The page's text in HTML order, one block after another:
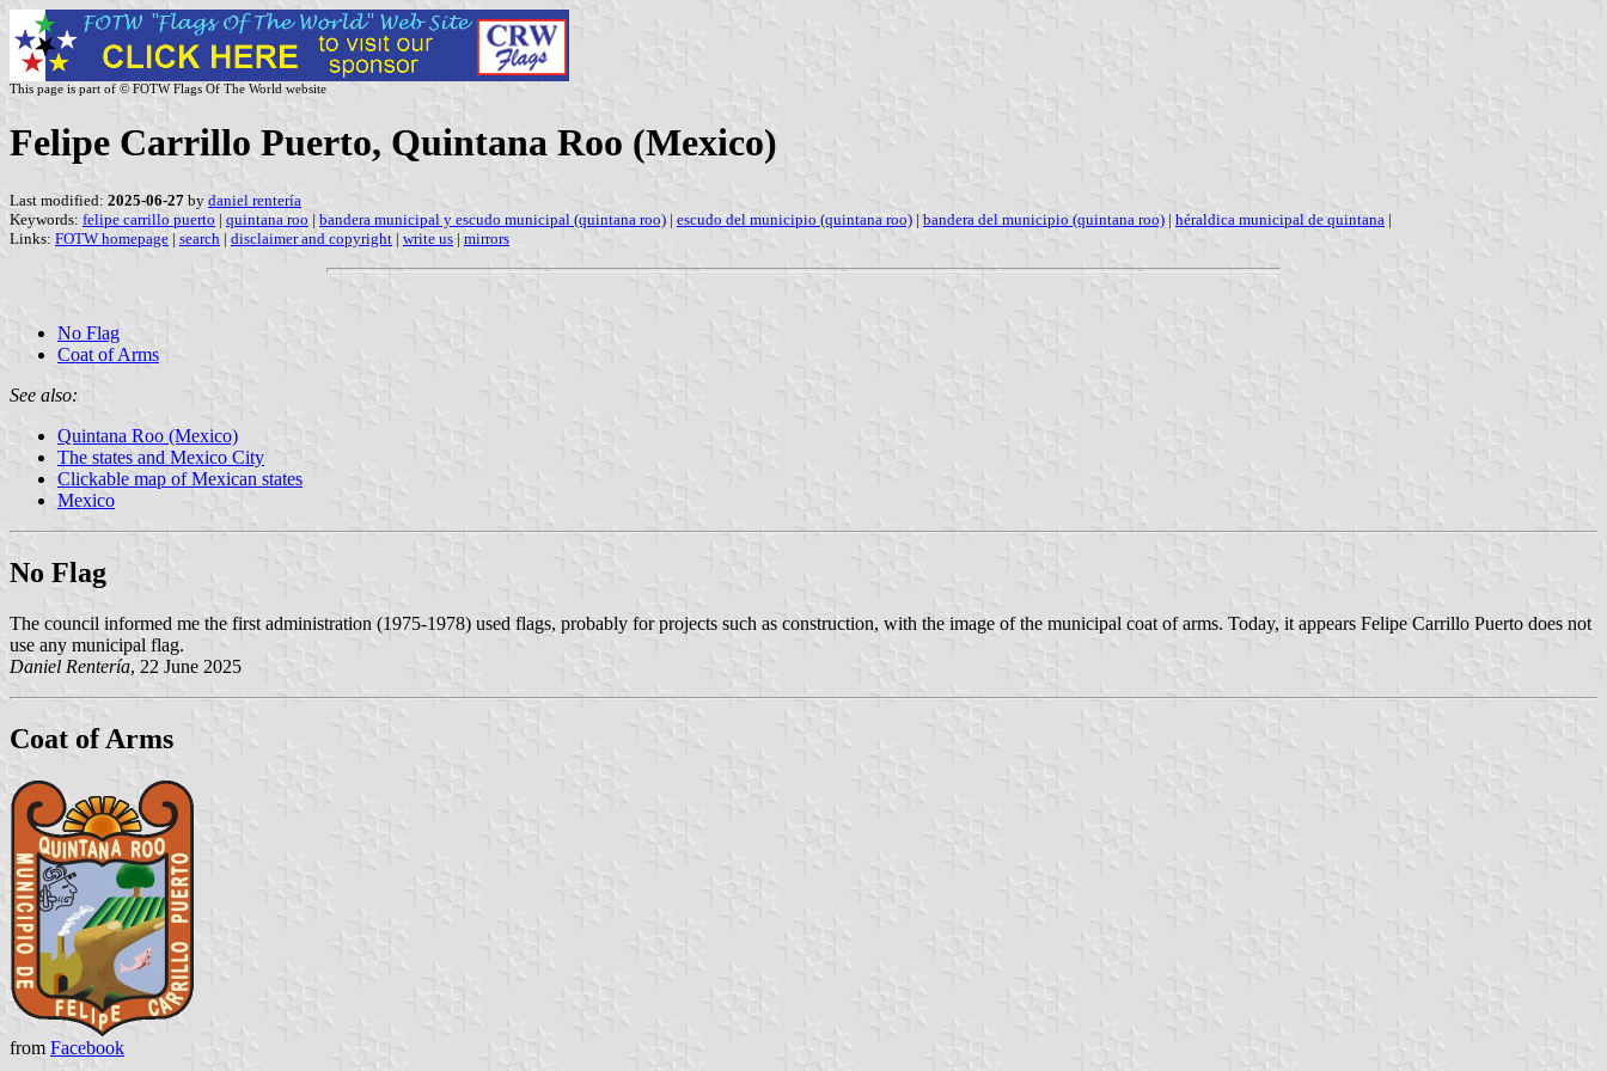
This page is part of © FOTW Flags Of The World website
Felipe Carrillo Puerto, Quintana Roo (Mexico)
Last modified: 2025-06-27 by daniel rentería
Keywords: felipe carrillo puerto | quintana roo | bandera municipal y escudo municipal (quintana roo) | escudo del municipio (quintana roo) | bandera del municipio (quintana roo) | héraldica municipal de quintana |
Links: FOTW homepage | search | disclaimer and copyright | write us | mirrors
No Flag
Coat of Arms
See also:
Quintana Roo (Mexico)
The states and Mexico City
Clickable map of Mexican states
Mexico
No Flag
The council informed me the first administration (1975-1978) used flags, probably for projects such as construction, with the image of the municipal coat of arms. Today, it appears Felipe Carrillo Puerto does not
use any municipal flag.
Daniel Rentería, 22 June 2025
Coat of Arms
from Facebook